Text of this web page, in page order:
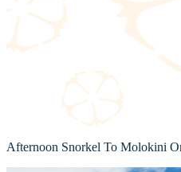
Afternoon Snorkel To Molokini